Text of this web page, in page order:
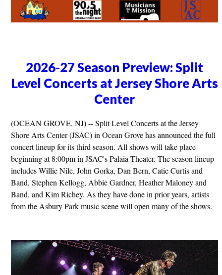
2026-27 Season Preview: Split
Level Concerts at Jersey Shore Arts
Center
(OCEAN GROVE, NJ) -- Split Level Concerts at the Jersey
Shore Arts Center (JSAC) in Ocean Grove has announced the full
concert lineup for its third season. All shows will take place
beginning at 8:00pm in JSAC's Palaia Theater. The season lineup
includes Willie Nile, John Gorka, Dan Bern, Catie Curtis and
Band, Stephen Kellogg, Abbie Gardner, Heather Maloney and
Band, and Kim Richey. As they have done in prior years, artists
from the Asbury Park music scene will open many of the shows.